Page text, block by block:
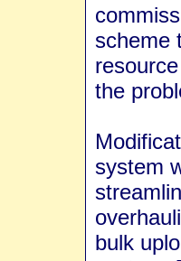
scheme
the
system
bulk